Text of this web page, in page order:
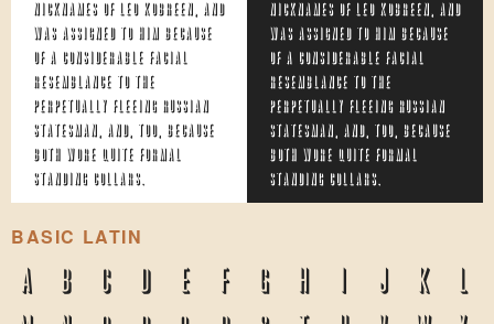
nicknames of Leo Kobreen, and
was assigned to him because
of a considerable facial
resemblance to the
perpetually fleeing Russian
statesman, and, too, because
both wore quite formal
standing collars.
nicknames of Leo Kobreen, and
was assigned to him because
of a considerable facial
resemblance to the
perpetually fleeing Russian
statesman, and, too, because
both wore quite formal
standing collars.
BASIC LATIN
A B C D E F G H I J K
L